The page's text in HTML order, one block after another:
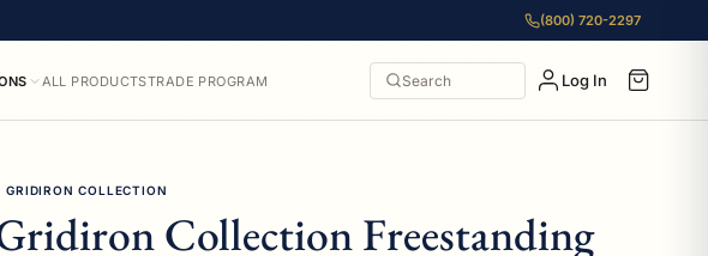
(800) 720-2297
ALL PRODUCTSTRADE PROGRAM Search Log In
GRIDIRON COLLECTION
Collection Freestanding